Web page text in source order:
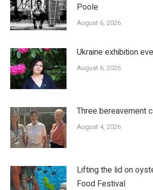
Poole
August 6, 2026
Ukraine exhibition
August 6, 2026
Three bereavement
August 4, 2026
Lifting the lid on
Food Festival